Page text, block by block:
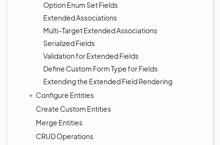
Option Enum Set Fields
Extended Associations
Multi-Target Extended Associations
Serialized Fields
Validation for Extended Fields
Define Custom Form Type for Fields
Extending the Extended Field Rendering
Configure Entities
Create Custom Entities
Merge Entities
CRUD Operations